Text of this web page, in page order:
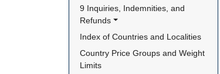
9 Inquiries, Indemnities, and
Refunds
Index of Countries and Localities
Country Price Groups and Weight
Limits